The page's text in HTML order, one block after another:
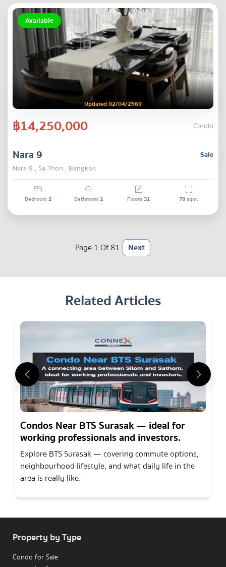
Available
Updated 02/04/2569
฿14,250,000 Condo
Sale
Nara 9
Nara 9 , Sa Thon , Bangkok
Bedroom2 Bathroom2 Floors31 78sqm.
Page 1 Of 81 Next
Related Articles
Condos Near BTS Surasak — ideal for
working professionals and investors.
Explore BTS Surasak — covering commute options,
neighbourhood lifestyle, and what daily life in the
area is really like.
Property by Type
Condo for Sale